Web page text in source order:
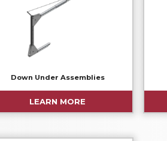
Down Under Assemblies
LEARN MORE